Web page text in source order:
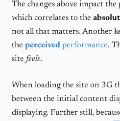
The changes above impact the
which correlates to the
not all that matters. Another
the perceived performance.
site feels.
When loading the site on 3G
between the initial content
displaying. Further still,